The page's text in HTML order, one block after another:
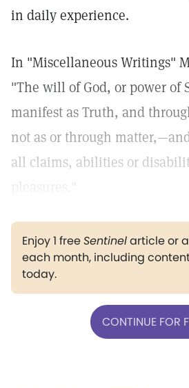
in daily experience.
In "Miscellaneous Writings"
"The will of God, or power of
manifest as Truth, and
not as or through
all claims, abilities or
pleasures."
Enjoy 1 freeSentinelarticle or
each month, including
today.
CONTINUE FOR